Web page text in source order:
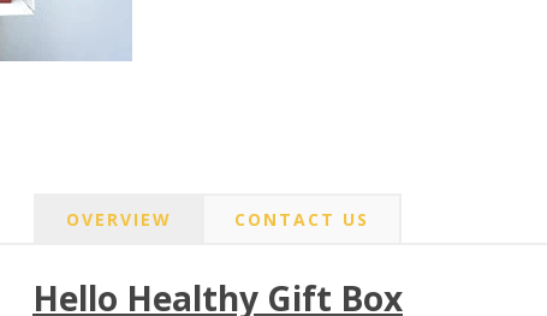
OVERVIEW CONTACT US
Hello Healthy Gift Box